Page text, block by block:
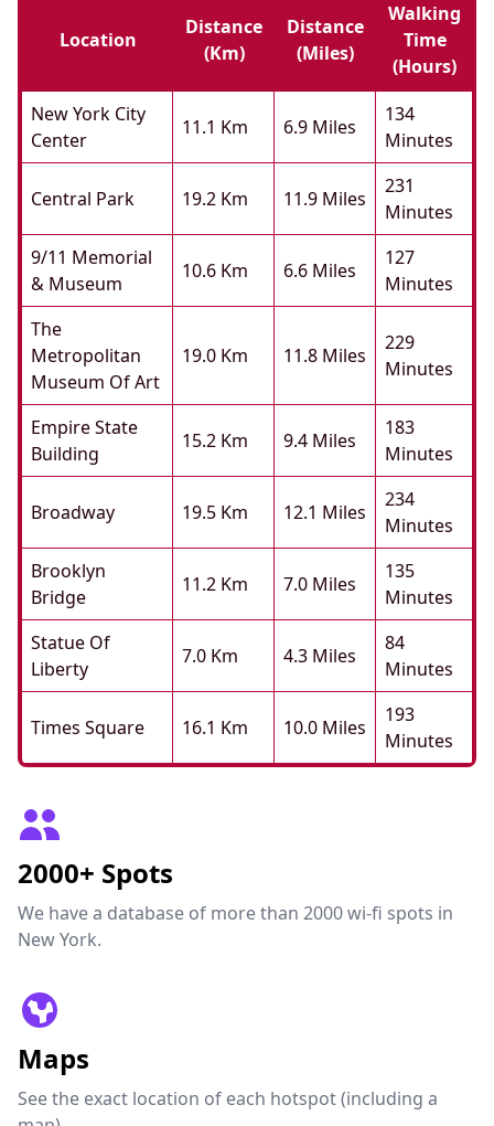
Location
Distance
(km)
Distance
(miles)
Walking
Time
(hours)
New York City
Center
11.1 Km 6.9 Miles
134
Minutes
Central Park 19.2 Km 11.9 Miles
231
Minutes
9/11 Memorial
& Museum
10.6 Km 6.6 Miles
127
Minutes
The
Metropolitan
Museum Of Art
19.0 Km 11.8 Miles
229
Minutes
Empire State
Building
15.2 Km 9.4 Miles
183
Minutes
Broadway 19.5 Km 12.1 Miles
234
Minutes
Brooklyn
Bridge
11.2 Km 7.0 Miles
135
Minutes
Statue Of
Liberty
7.0 Km 4.3 Miles
84
Minutes
Times Square 16.1 Km 10.0 Miles
193
Minutes
2000+ Spots
We have a database of more than 2000 wi-fi spots in
New York.
Maps
See the exact location of each hotspot (including a